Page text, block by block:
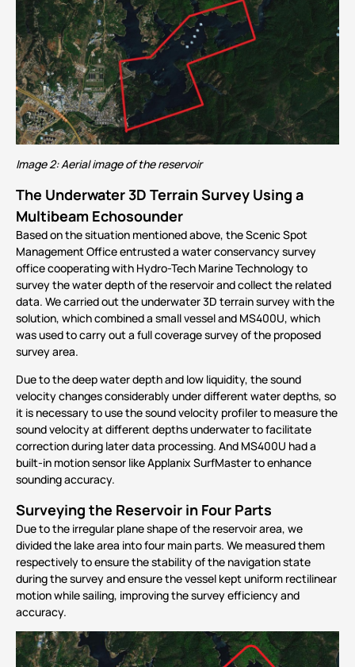
Image 2: Aerial image of the reservoir
The Underwater 3D Terrain Survey Using a
Multibeam Echosounder
Based on the situation mentioned above, the Scenic Spot
Management Office entrusted a water conservancy survey
office cooperating with Hydro-Tech Marine Technology to
survey the water depth of the reservoir and collect the related
data. We carried out the underwater 3D terrain survey with the
solution, which combined a small vessel and MS400U, which
was used to carry out a full coverage survey of the proposed
survey area.
Due to the deep water depth and low liquidity, the sound
velocity changes considerably under different water depths, so
it is necessary to use the sound velocity profiler to measure the
sound velocity at different depths underwater to facilitate
correction during later data processing. And MS400U had a
built-in motion sensor likeApplanix SurfMasterto enhance
sounding accuracy.
Surveying the Reservoir in Four Parts
Due to the irregular plane shape of the reservoir area, we
divided the lake area into four main parts. We measured them
respectively to ensure the stability of the navigation state
during the survey and ensure the vessel kept uniform rectilinear
motion while sailing, improving the survey efficiency and
accuracy.